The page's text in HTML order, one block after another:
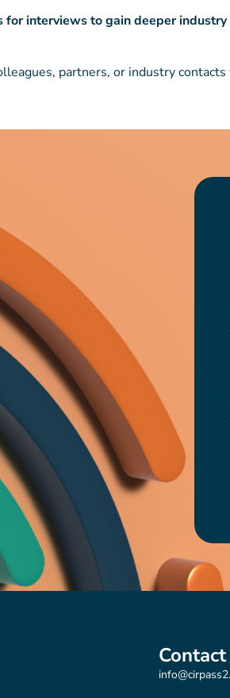
for interviews to gain deeper industry
partners, or industry